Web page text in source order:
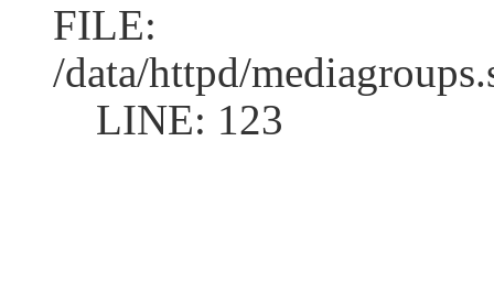
FILE:
/data/httpd/
LINE: 123